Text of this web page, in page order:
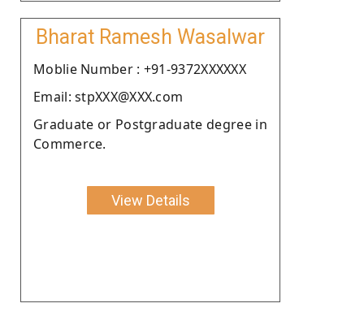
Bharat Ramesh Wasalwar
Moblie Number : +91-9372XXXXXX
Email: stpXXX@XXX.com
Graduate or Postgraduate degree in
Commerce.
View Details